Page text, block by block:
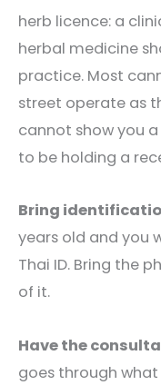
herb licence: a
herbal medicine
practice. Most
street operate as
cannot show you
to be holding a
Bring
years old and you
Thai ID. Bring the
of it.
Have the
goes through